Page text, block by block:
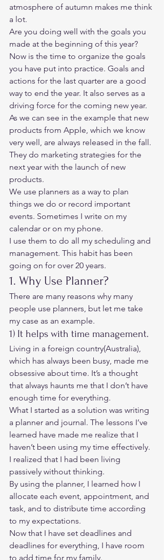
atmosphere of autumn makes me think
a lot.
Are you doing well with the goals you
made at the beginning of this year?
Now is the time to organize the goals
you have put into practice. Goals and
actions for the last quarter are a good
way to end the year. It also serves as a
driving force for the coming new year.
As we can see in the example that new
products from Apple, which we know
very well, are always released in the fall.
They do marketing strategies for the
next year with the launch of new
products.
We use planners as a way to plan
things we do or record important
events. Sometimes I write on my
calendar or on my phone.
I use them to do all my scheduling and
management. This habit has been
going on for over 20 years.
1. Why Use Planner?
There are many reasons why many
people use planners, but let me take
my case as an example.
1) It helps with time management.
Living in a foreign country(Australia),
which has always been busy, made me
obsessive about time. It’s a thought
that always haunts me that I don’t have
enough time for everything.
What I started as a solution was writing
a planner and journal. The lessons I’ve
learned have made me realize that I
haven’t been using my time effectively.
I realized that I had been living
passively without thinking.
By using the planner, I learned how I
allocate each event, appointment, and
task, and to distribute time according
to my expectations.
Now that I have set deadlines and
deadlines for everything, I have room
to add time for my family.